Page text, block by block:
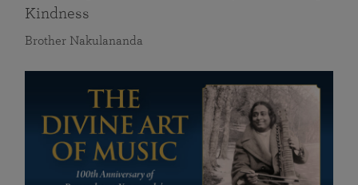
Kindness
Brother Nakulananda